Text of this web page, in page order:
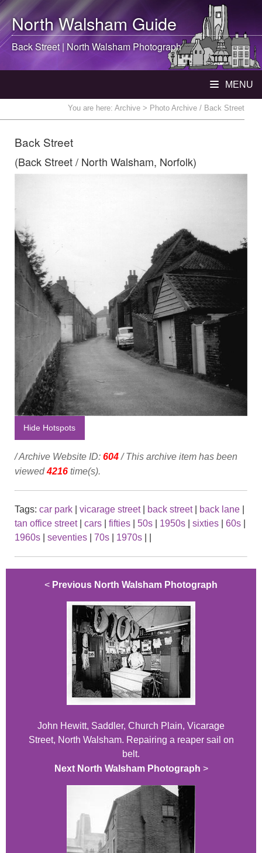
North WalshamGuide
Back Street | North WalshamPhotograph
MENU
You are here: Archive > Photo Archive / Back Street
Back Street
(Back Street / North Walsham, Norfolk)
Hide Hotspots
/ Archive Website ID: 604/ This archive item has been
viewed4216 time(s).
Tags: car park vicarage street| back street| back lane
tan office street| cars fifties 50s 1950s sixties 60s
1960s
seventies 70s 1970s
< Previous North Walsham Photograph
John Hewitt, Saddler, Church Plain, Vicarage
Street, North Walsham. Repairing a reaper sail on
belt.
Next North Walsham Photograph >